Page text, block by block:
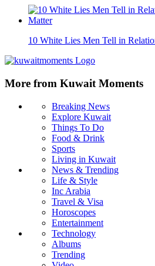
10 White Lies Men Tell in
More from Kuwait Moments
Breaking News
Explore Kuwait
Things To Do
Food & Drink
Sports
Living in Kuwait
News & Trending
Life & Style
Inc Arabia
Travel & Visa
Horoscopes
Entertainment
Technology
Albums
Trending